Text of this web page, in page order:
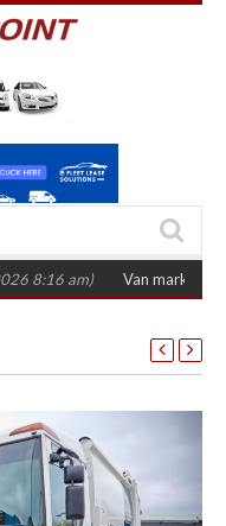
Van market grows 22% with